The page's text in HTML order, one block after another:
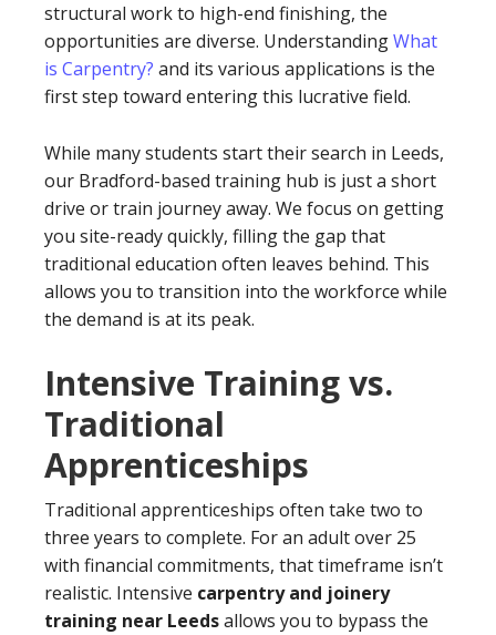
structural work to high-end finishing, the
opportunities are diverse. UnderstandingWhat
is Carpentry? and its various applications is the
first step toward entering this lucrative field.
While many students start their search in Leeds,
our Bradford-based training hub is just a short
drive or train journey away. We focus on getting
you site-ready quickly, filling the gap that
traditional education often leaves behind. This
allows you to transition into the workforce while
the demand is at its peak.
Intensive Training vs.
Traditional
Apprenticeships
Traditional apprenticeships often take two to
three years to complete. For an adult over 25
with financial commitments, that timeframe isn’t
realistic. Intensive carpentry and joinery
training near Leedsallows you to bypass the